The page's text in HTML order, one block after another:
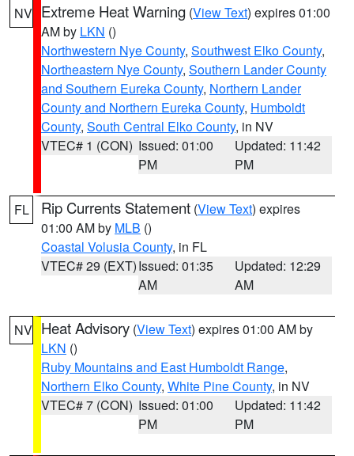
NV Extreme Heat Warning (View Text) expires 01:00
AM by LKN ()
Northwestern Nye County, Southwest Elko County,
Northeastern Nye County, Southern Lander County
and Southern Eureka County, Northern Lander
County and Northern Eureka County, Humboldt
County, South Central Elko County, in NV
VTEC# 1 (CON) Issued: 01:00
PM
Updated: 11:42
PM
FL Rip Currents Statement (View Text) expires
01:00 AM by MLB ()
Coastal Volusia County, in FL
VTEC# 29 (EXT)Issued: 01:35
AM
Updated: 12:29
AM
NV Heat Advisory (View Text) expires 01:00 AM by
LKN ()
Ruby Mountains and East Humboldt Range,
Northern Elko County, White Pine County, in NV
VTEC# 7 (CON) Issued: 01:00
PM
Updated: 11:42
PM